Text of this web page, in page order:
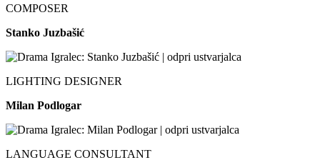
COMPOSER
Stanko Juzbašić
LIGHTING DESIGNER
Milan Podlogar
LANGUAGE CONSULTANT